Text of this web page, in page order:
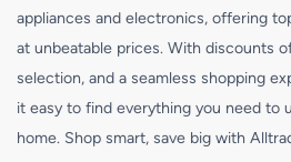
appliances and electronics, offering
at unbeatable prices. With discounts
selection, and a seamless shopping
it easy to find everything you need to
home. Shop smart, save big with